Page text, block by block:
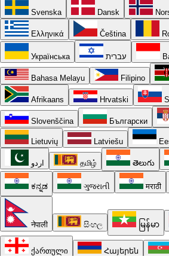
Svenska Dansk
Ελληνικά Čeština
Українська עברית
Bahasa Melayu Filipino
Afrikaans Hrvatski
Slovenščina Български
Lietuvių Latviešu
اردو தமிழ் తెలుగు
ಕನ್ನಡ ગુજરાતી मराठी
नेपाली සිංහල မြန်မာ
ქართული Հայերեն